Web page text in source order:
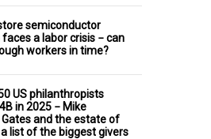
semiconductor
a labor crisis − can
workers in time?
US philanthropists
in 2025 − Mike
Gates and the estate of
list of the biggest givers